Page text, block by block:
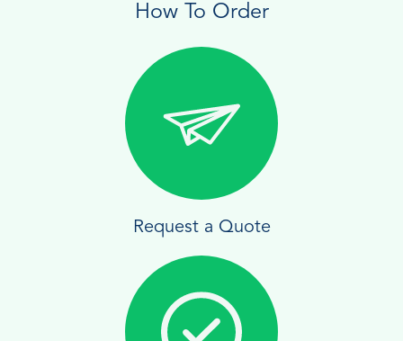
How To Order
Request a Quote